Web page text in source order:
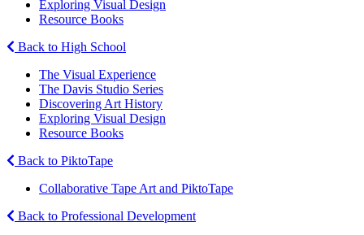
Exploring Visual Design
Resource Books
Back to High School
The Visual Experience
The Davis Studio Series
Discovering Art History
Exploring Visual Design
Resource Books
Back to PiktoTape
Collaborative Tape Art and PiktoTape
Back to Professional Development